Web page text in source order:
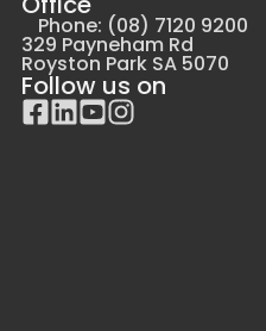
Phone: (08) 7120 9200
329 Payneham Rd
Royston Park SA 5070
Follow us on